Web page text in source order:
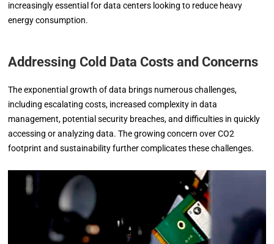
increasingly essential for data centers looking to reduce heavy
energy consumption.
Addressing Cold Data Costs and Concerns
The exponential growth of data brings numerous challenges,
including escalating costs, increased complexity in data
management, potential security breaches, and difficulties in quickly
accessing or analyzing data. The growing concern over CO2
footprint and sustainability further complicates these challenges.